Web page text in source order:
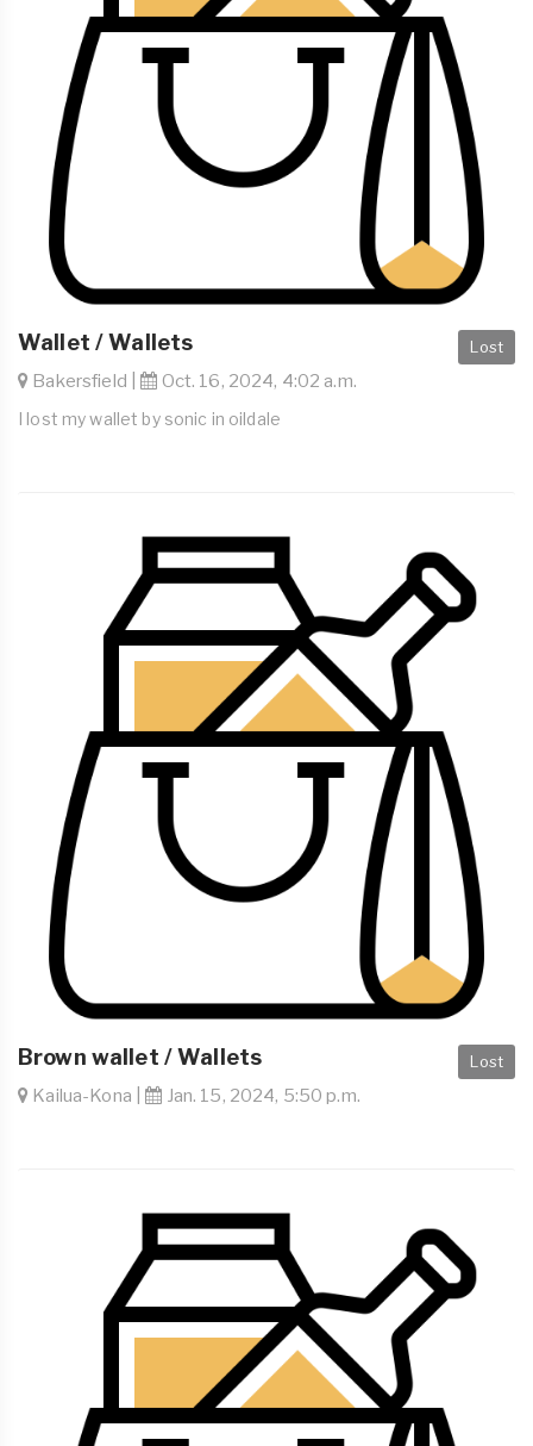
Lost
Wallet / Wallets
Bakersfield | Oct. 16, 2024, 4:02 a.m.
I lost my wallet by sonic in oildale
Lost
Brown wallet / Wallets
Kailua-Kona | Jan. 15, 2024, 5:50 p.m.